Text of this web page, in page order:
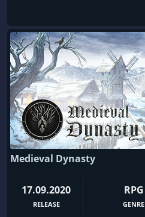
Medieval Dynasty
17.09.2020
RELEASE
RPG
GENRE